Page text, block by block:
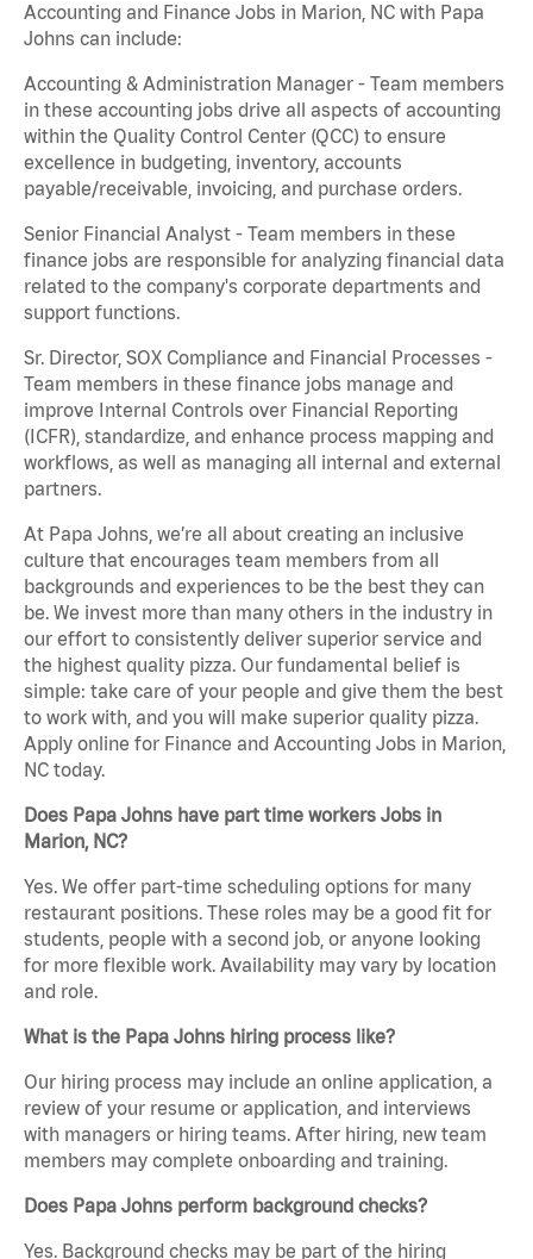
Accounting and Finance Jobs in Marion, NC with Papa
Johns can include:
Accounting & Administration Manager - Team members
in these accounting jobs drive all aspects of accounting
within the Quality Control Center (QCC) to ensure
excellence in budgeting, inventory, accounts
payable/receivable, invoicing, and purchase orders.
Senior Financial Analyst - Team members in these
finance jobs are responsible for analyzing financial data
related to the company's corporate departments and
support functions.
Sr. Director, SOX Compliance and Financial Processes -
Team members in these finance jobs manage and
improve Internal Controls over Financial Reporting
(ICFR), standardize, and enhance process mapping and
workflows, as well as managing all internal and external
partners.
At Papa Johns, we’re all about creating an inclusive
culture that encourages team members from all
backgrounds and experiences to be the best they can
be. We invest more than many others in the industry in
our effort to consistently deliver superior service and
the highest quality pizza. Our fundamental belief is
simple: take care of your people and give them the best
to work with, and you will make superior quality pizza.
Apply online for Finance and Accounting Jobs in Marion,
NC today.
Does Papa Johns have part time workers Jobs in
Marion, NC?
Yes. We offer part-time scheduling options for many
restaurant positions. These roles may be a good fit for
students, people with a second job, or anyone looking
for more flexible work. Availability may vary by location
and role.
What is the Papa Johns hiring process like?
Our hiring process may include an online application, a
review of your resume or application, and interviews
with managers or hiring teams. After hiring, new team
members may complete onboarding and training.
Does Papa Johns perform background checks?
Yes. Background checks may be part of the hiring